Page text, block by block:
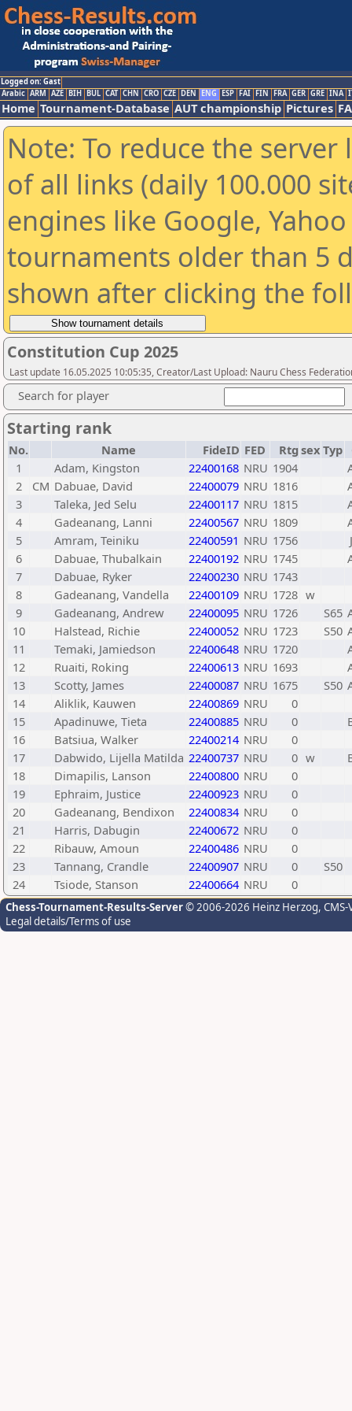
Logged on: Gast
Arabic ARM AZE BIH BUL CAT CHN CRO CZE DEN ENG ESP FAI FIN FRA GER GRE INA
Home Tournament-Database AUT championship Pictures
Note: To reduce the
of all links (daily 100.000
engines like Google,
tournaments older than 5
shown after clicking the
Constitution Cup 2025
Last update 16.05.2025 10:05:35, Creator/Last Upload: Nauru Chess
Search for player
Starting rank
No. Name FideID FED Rtg sex Typ
1
Adam, Kingston 22400168 NRU 1904
2
CM Dabuae, David 22400079 NRU 1816
3
Taleka, Jed Selu 22400117 NRU 1815
4
Gadeanang, Lanni 22400567 NRU 1809
5
Amram, Teiniku 22400591 NRU 1756
6
Dabuae, Thubalkain 22400192 NRU 1745
7
Dabuae, Ryker 22400230 NRU 1743
8
Gadeanang, Vandella 22400109 NRU 1728 w
9
Gadeanang, Andrew 22400095 NRU 1726 S65
10
Halstead, Richie 22400052 NRU 1723 S50
11
Temaki, Jamiedson 22400648 NRU 1720
12
Ruaiti, Roking 22400613 NRU 1693
13
Scotty, James 22400087 NRU 1675 S50
14
Aliklik, Kauwen 22400869 NRU
0
15
Apadinuwe, Tieta 22400885 NRU 0
16
Batsiua, Walker 22400214 NRU
0
17
Dabwido, Lijella Matilda 22400737 NRU 0 w
18
Dimapilis, Lanson 22400800 NRU
0
19
Ephraim, Justice 22400923 NRU
0
20
Gadeanang, Bendixon 22400834 NRU
0
21
Harris, Dabugin 22400672 NRU
0
22
Ribauw, Amoun 22400486 NRU
0
23
Tannang, Crandle 22400907 NRU 0
S50
24
Tsiode, Stanson 22400664 NRU 0
Chess-Tournament-Results-Server© 2006-2026 Heinz Herzog,
Legal details/Terms of use